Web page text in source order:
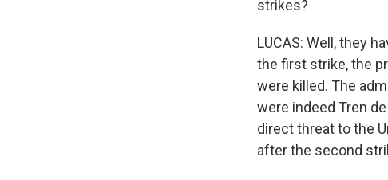
strikes?
LUCAS: Well, they
the first strike, the
were killed. The
were indeed Tren
direct threat to the
after the second